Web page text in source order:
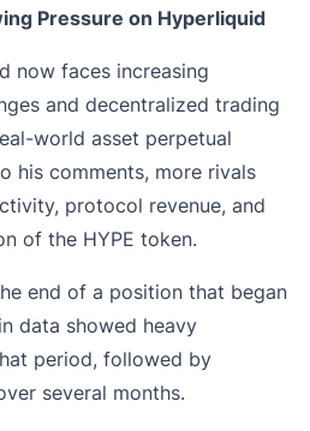
Pressure on Hyperliquid
now faces increasing
and decentralized trading
world asset perpetual
his comments, more rivals
protocol revenue, and
of the HYPE token.
end of a position that began
data showed heavy
period, followed by
several months.